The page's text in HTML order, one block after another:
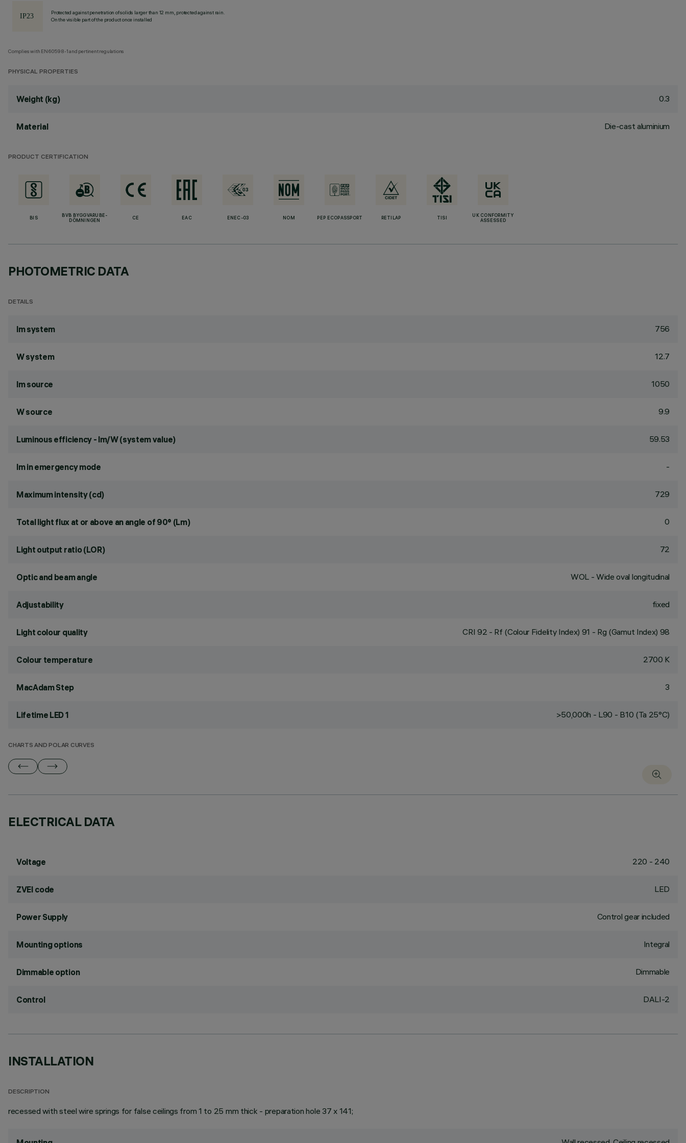
Protected against penetration of solids larger than 12 mm, protected against rain.
On the visible part of the product once installed
Complies with EN60598-1 and pertinent regulations
PHYSICAL PROPERTIES
Weight (kg) 0.3
Material Die-cast aluminium
PRODUCT CERTIFICATION
BIS
BVB BYGGVARUBE-
DÖMNINGEN
CE EAC ENEC-03 NOM PEP ECOPASSPORT RETILAP TISI
UK CONFORMITY
ASSESSED
PHOTOMETRIC DATA
DETAILS
lm system 756
W system 12.7
lm source 1050
W source 9.9
Luminous efficiency - lm/W (system value) 59.53
lm in emergency mode -
Maximum intensity (cd) 729
Total light flux at or above an angle of 90° (Lm) 0
Light output ratio (LOR) 72
Optic and beam angle WOL - Wide oval longitudinal
Adjustability fixed
Light colour quality CRI 92 - Rf (Colour Fidelity Index) 91 - Rg (Gamut Index) 98
Colour temperature 2700 K
MacAdam Step 3
Lifetime LED 1 >50,000h - L90 - B10 (Ta 25°C)
CHARTS AND POLAR CURVES
ELECTRICAL DATA
Voltage 220 - 240
ZVEI code LED
Power Supply Control gear included
Mounting options Integral
Dimmable option Dimmable
Control DALI-2
INSTALLATION
DESCRIPTION
recessed with steel wire springs for false ceilings from 1 to 25 mm thick - preparation hole 37 x 141;